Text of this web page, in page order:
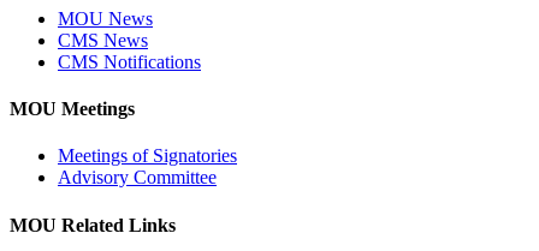
MOU News
CMS News
CMS Notifications
MOU Meetings
Meetings of Signatories
Advisory Committee
MOU Related Links